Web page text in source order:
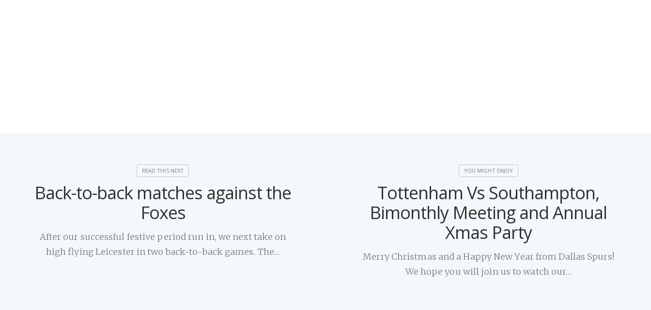
Back-to-back matches against the
Foxes
After our successful festive period run in, we next take on
high flying Leicester in two back-to-back games. The…
Tottenham Vs Southampton,
Bimonthly Meeting and Annual
Xmas Party
Merry Christmas and a Happy New Year from Dallas Spurs!
We hope you will join us to watch our…